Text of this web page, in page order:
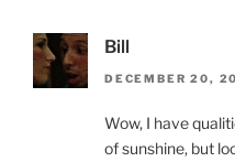
Bill
DECEMBER 20,
Wow, I have
of sunshine, but